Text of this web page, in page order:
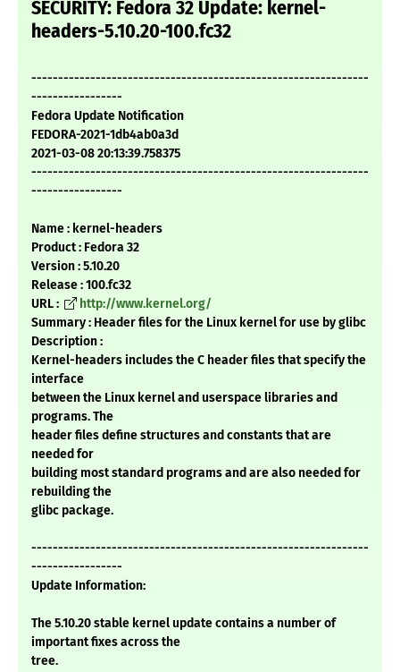
SECURITY: Fedora 32 Update: kernel-
headers-5.10.20-100.fc32
---------------------------------------------------------------
-----------------
Fedora Update Notification
FEDORA-2021-1db4ab0a3d
2021-03-08 20:13:39.758375
---------------------------------------------------------------
-----------------
Name : kernel-headers
Product : Fedora 32
Version : 5.10.20
Release : 100.fc32
URL :
http://www.kernel.org/
Summary : Header files for the Linux kernel for use by glibc
Description :
Kernel-headers includes the C header files that specify the
interface
between the Linux kernel and userspace libraries and
programs. The
header files define structures and constants that are
needed for
building most standard programs and are also needed for
rebuilding the
glibc package.
---------------------------------------------------------------
-----------------
Update Information:
The 5.10.20 stable kernel update contains a number of
important fixes across the
tree.